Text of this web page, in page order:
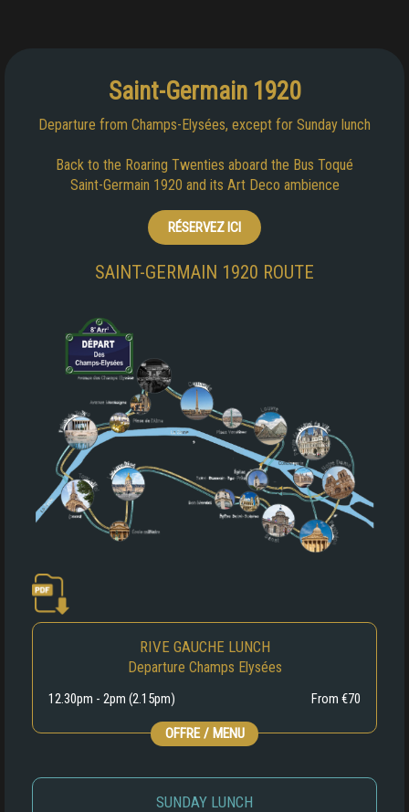
Saint-Germain 1920
Departure from Champs-Elysées, except for Sunday lunch
Back to the Roaring Twenties aboard the Bus Toqué
Saint-Germain 1920 and its Art Deco ambience
RÉSERVEZ ICI
SAINT-GERMAIN 1920 ROUTE
RIVE GAUCHE LUNCH
Departure Champs Elysées
12.30pm - 2pm (2.15pm) From €70
OFFRE / MENU
SUNDAY LUNCH